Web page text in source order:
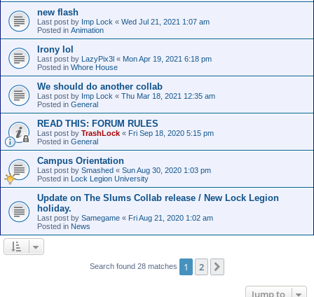
new flash
Last post by Imp Lock « Wed Jul 21, 2021 1:07 am
Posted in Animation
Irony lol
Last post by LazyPix3l « Mon Apr 19, 2021 6:18 pm
Posted in Whore House
We should do another collab
Last post by Imp Lock « Thu Mar 18, 2021 12:35 am
Posted in General
READ THIS: FORUM RULES
Last post by TrashLock « Fri Sep 18, 2020 5:15 pm
Posted in General
Campus Orientation
Last post by Smashed « Sun Aug 30, 2020 1:03 pm
Posted in Lock Legion University
Update on The Slums Collab release / New Lock Legion
holiday.
Last post by Samegame « Fri Aug 21, 2020 1:02 am
Posted in News
Search found 28 matches 1 2
Jump to